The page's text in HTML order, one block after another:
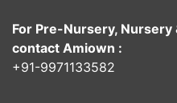
For Pre-Nursery, Nursery
contact Amiown :
+91-9971133582